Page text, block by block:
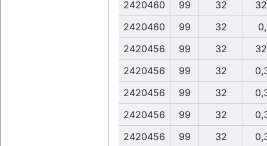
2420460
99 32
2420460
99 32
2420456
99 32
2420456
99 32
2420456
99 32
2420456
99 32
2420456
99 32